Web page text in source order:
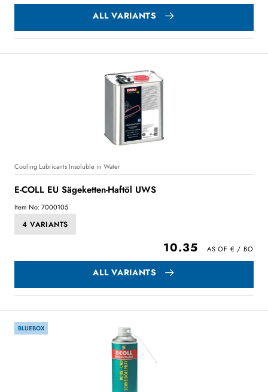
ALL VARIANTS
Cooling Lubricants Insoluble in Water
E-COLL EU Sägeketten-Haftöl UWS
Item No: 7000105
4 VARIANTS
10.35
ALL VARIANTS
BLUEBOX